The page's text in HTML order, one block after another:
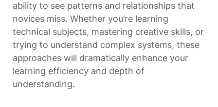
ability to see patterns and relationships that
novices miss. Whether you’re learning
technical subjects, mastering creative skills, or
trying to understand complex systems, these
approaches will dramatically enhance your
learning efficiency and depth of
understanding.